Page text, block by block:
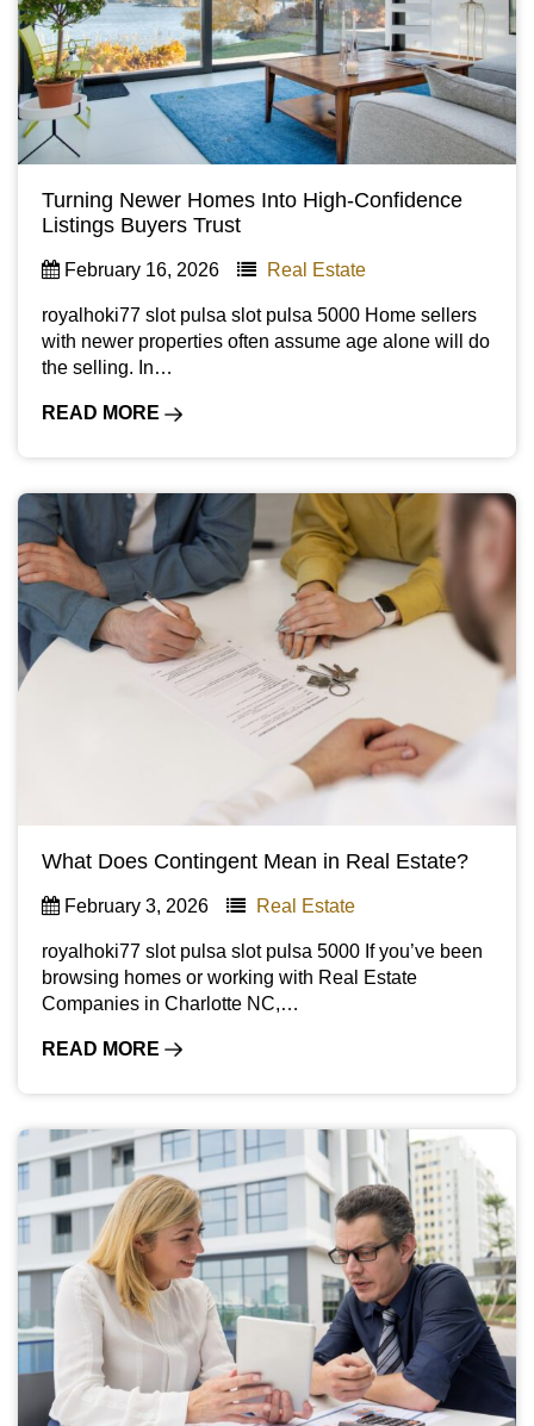
Turning Newer Homes Into High-Confidence
Listings Buyers Trust
February 16, 2026 Real Estate
royalhoki77 slot pulsa slot pulsa 5000 Home sellers
with newer properties often assume age alone will do
the selling. In…
READ MORE
What Does Contingent Mean in Real Estate?
February 3, 2026 Real Estate
royalhoki77 slot pulsa slot pulsa 5000 If you’ve been
browsing homes or working with Real Estate
Companies in Charlotte NC,…
READ MORE